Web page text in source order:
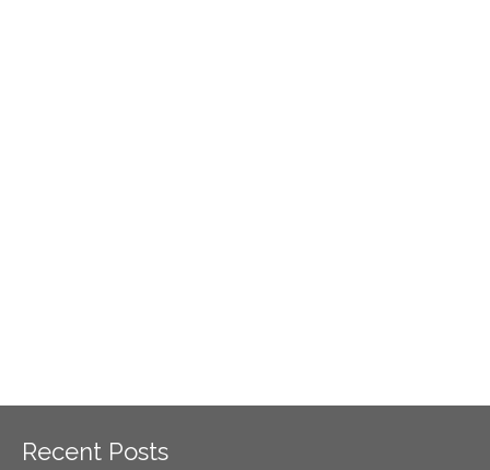
Recent Posts